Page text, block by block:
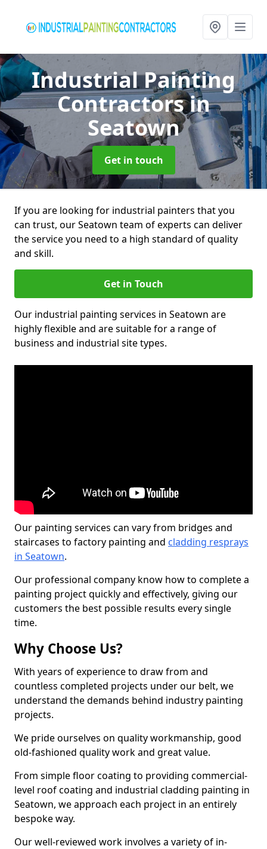
Industrial Painting
Contractorsin
Seatown
Get in touch
If you are looking for industrial painters that you
can trust, our Seatown team of experts can deliver
the service you need to a high standard of quality
and skill.
Get in Touch
Our industrial painting services in Seatown are
highly flexible and are suitable for a range of
business and industrial site types.
Our painting services can vary from bridges and
staircases to factory painting and cladding resprays
in Seatown.
Our professional company know how to complete a
painting project quickly and effectively, giving our
customers the best possible results every single
time.
Why Choose Us?
With years of experience to draw from and
countless completed projects under our belt, we
understand the demands behind industry painting
projects.
We pride ourselves on quality workmanship, good
old-fashioned quality work and great value.
From simple floor coating to providing commercial-
level roof coating and industrial cladding painting in
Seatown, we approach each project in an entirely
bespoke way.
Our well-reviewed work involves a variety of in-